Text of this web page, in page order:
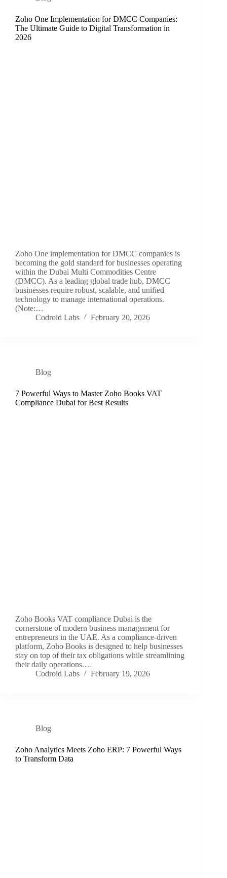
Zoho One Implementation for DMCC Companies:
The Ultimate Guide to Digital Transformation in
2026
Zoho One implementation for DMCC companies is
becoming the gold standard for businesses operating
within the Dubai Multi Commodities Centre
(DMCC). As a leading global trade hub, DMCC
businesses require robust, scalable, and unified
technology to manage international operations.
(Note:…
Codroid Labs
February 20, 2026
Blog
7 Powerful Ways to Master Zoho Books VAT
Compliance Dubai for Best Results
Zoho Books VAT compliance Dubai is the
cornerstone of modern business management for
entrepreneurs in the UAE. As a compliance-driven
platform, Zoho Books is designed to help businesses
stay on top of their tax obligations while streamlining
their daily operations.…
Codroid Labs
February 19, 2026
Blog
Zoho Analytics Meets Zoho ERP: 7 Powerful Ways
to Transform Data